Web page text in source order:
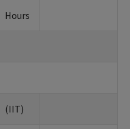
Hours
(IIT)